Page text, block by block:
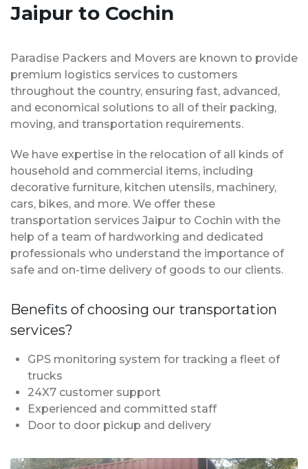
Jaipur to Cochin
Paradise Packers and Movers are known to provide
premium logistics services to customers
throughout the country, ensuring fast, advanced,
and economical solutions to all of their packing,
moving, and transportation requirements.
We have expertise in the relocation of all kinds of
household and commercial items, including
decorative furniture, kitchen utensils, machinery,
cars, bikes, and more. We offer these
transportation services Jaipur to Cochin with the
help of a team of hardworking and dedicated
professionals who understand the importance of
safe and on-time delivery of goods to our clients.
Benefits of choosing our transportation
services?
GPS monitoring system for tracking a fleet of
trucks
24X7 customer support
Experienced and committed staff
Door to door pickup and delivery